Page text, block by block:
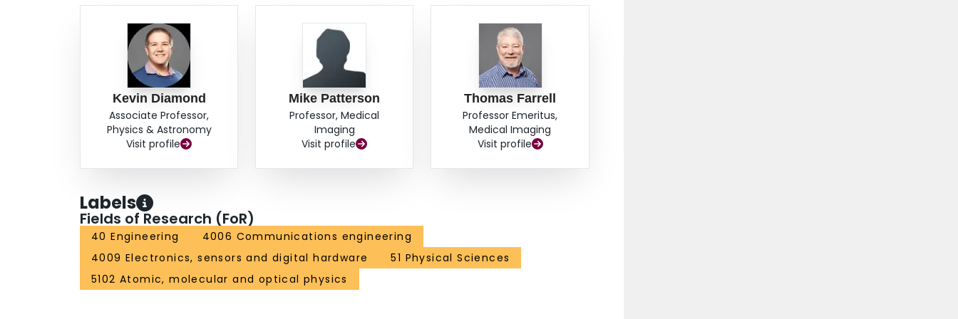
Kevin Diamond
Associate Professor,
Physics & Astronomy
Visit profile
Mike Patterson
Professor, Medical
Imaging
Visit profile
Thomas Farrell
Professor Emeritus,
Medical Imaging
Visit profile
Labels
Fields of Research (FoR)
40 Engineering
4006 Communications engineering
4009 Electronics, sensors and digital hardware
51 Physical Sciences
5102 Atomic, molecular and optical physics